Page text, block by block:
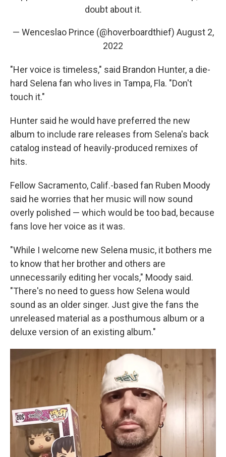
doubt about it.
— Wenceslao Prince (@hoverboardthief) August 2,
2022
"Her voice is timeless," said Brandon Hunter, a die-
hard Selena fan who lives in Tampa, Fla. "Don't
touch it."
Hunter said he would have preferred the new
album to include rare releases from Selena's back
catalog instead of heavily-produced remixes of
hits.
Fellow Sacramento, Calif.-based fan Ruben Moody
said he worries that her music will now sound
overly polished — which would be too bad, because
fans love her voice as it was.
"While I welcome new Selena music, it bothers me
to know that her brother and others are
unnecessarily editing her vocals," Moody said.
"There's no need to guess how Selena would
sound as an older singer. Just give the fans the
unreleased material as a posthumous album or a
deluxe version of an existing album."